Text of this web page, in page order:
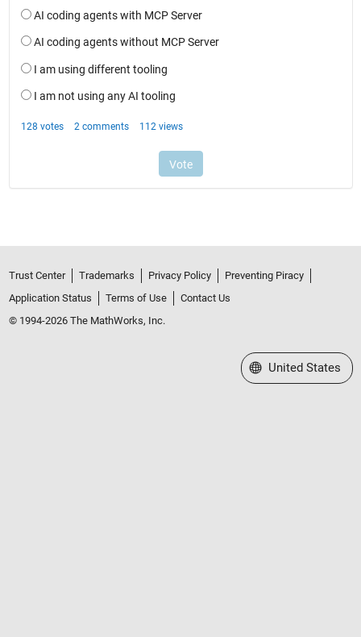
Trust Center Trademarks Privacy Policy
Preventing Piracy
Application Status
Terms of Use
Contact Us
© 1994-2026 The MathWorks, Inc.
Select a Web Site
United States